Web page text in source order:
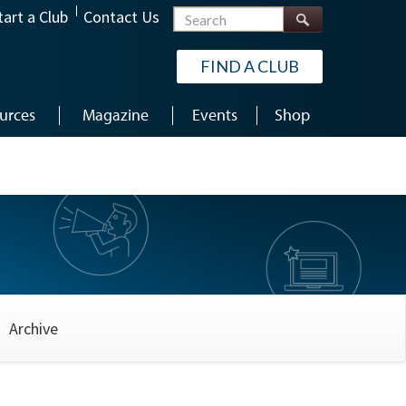
a Club Contact Us Search
FIND A CLUB
Magazine Events Shop
Archive